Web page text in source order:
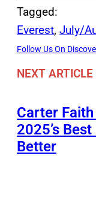
Tagged:
Everest, July/
Follow Us On
NEXT ARTICLE
Carter
2025’s
Better